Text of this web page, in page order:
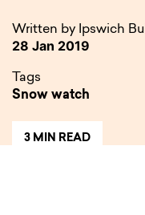
Written by Ipswich
28 Jan 2019
Tags
Snow watch
3 MIN READ